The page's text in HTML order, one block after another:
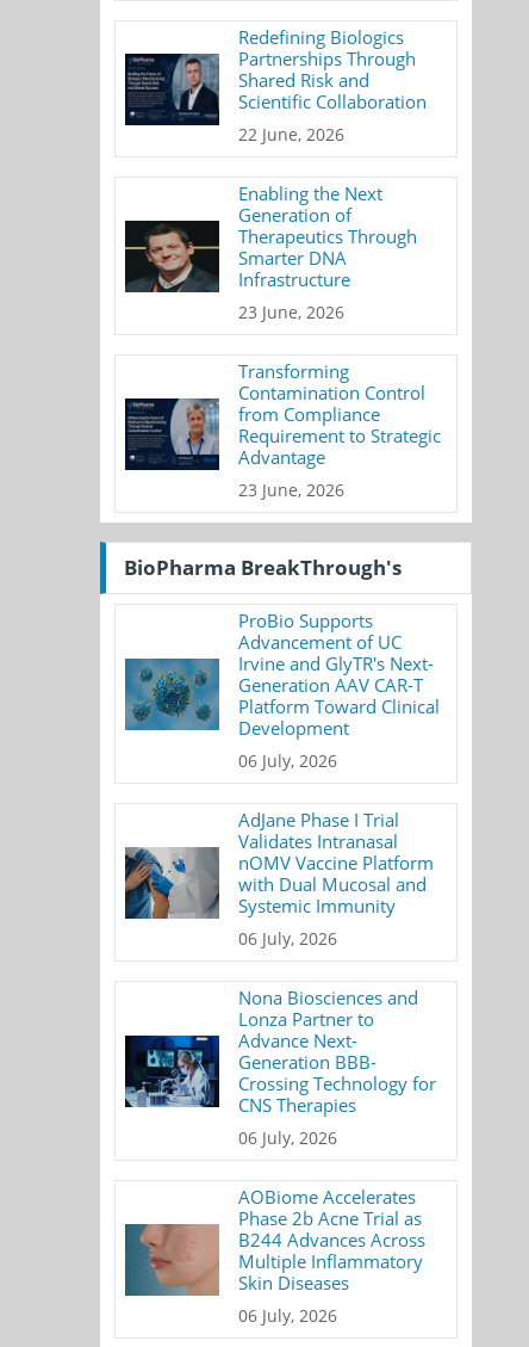
Redefining Biologics
Partnerships Through
Shared Risk and
Scientific Collaboration
22 June, 2026
Enabling the Next
Generation of
Therapeutics Through
Smarter DNA
Infrastructure
23 June, 2026
Transforming
Contamination Control
from Compliance
Requirement to Strategic
Advantage
23 June, 2026
BioPharma BreakThrough's
ProBio Supports
Advancement of UC
Irvine and GlyTR's Next-
Generation AAV CAR-T
Platform Toward Clinical
Development
06 July, 2026
AdJane Phase I Trial
Validates Intranasal
nOMV Vaccine Platform
with Dual Mucosal and
Systemic Immunity
06 July, 2026
Nona Biosciences and
Lonza Partner to
Advance Next-
Generation BBB-
Crossing Technology for
CNS Therapies
06 July, 2026
AOBiome Accelerates
Phase 2b Acne Trial as
B244 Advances Across
Multiple Inflammatory
Skin Diseases
06 July, 2026